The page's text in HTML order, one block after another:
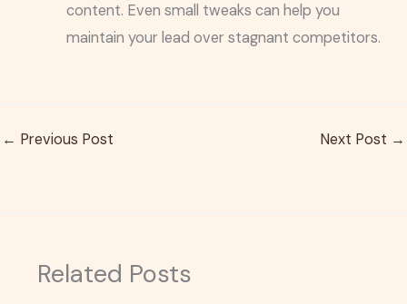
content. Even small tweaks can help you
maintain your lead over stagnant competitors.
← Previous Post Next Post →
Related Posts